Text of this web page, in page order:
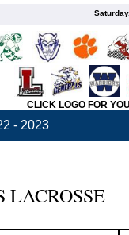
CLICK LOGO FOR
- 2023
LACROSSE